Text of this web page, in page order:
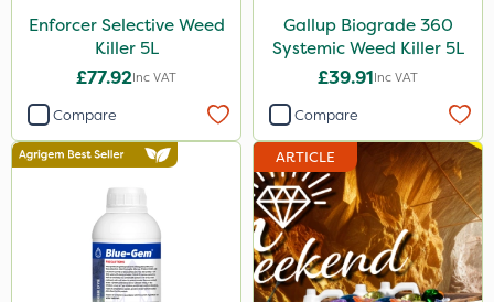
Activate-G
Dicophar
ThistleX
Enforcer Selective Weed
Killer 5L
£77.92Inc VAT
Compare
Gallup Biograde 360
Systemic Weed Killer 5L
£39.91Inc VAT
Compare
ARTICLE